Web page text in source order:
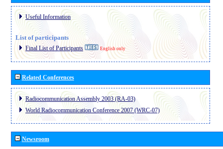
Useful Information
List of participants
Final List of Participants English only
Related Conferences
Radiocommunication Assembly 2003 (RA-03)
World Radiocommunication Conference 2007 (WRC-07)
Newsroom